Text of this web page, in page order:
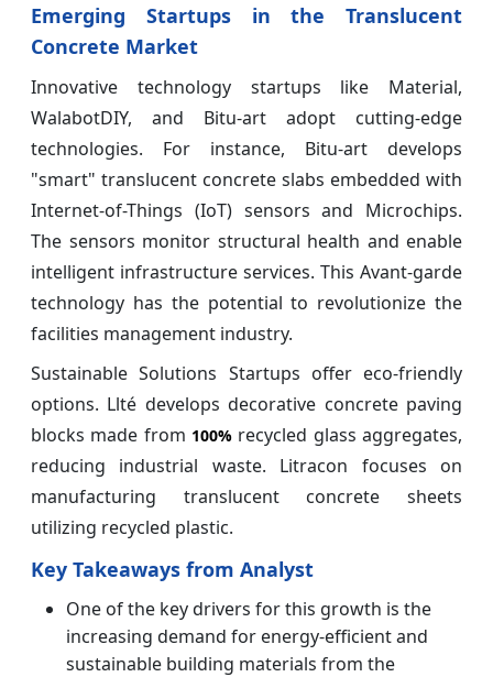
Emerging Startups in the Translucent
Concrete Market
Innovative technology startups like Material,
WalabotDIY, and Bitu-art adopt cutting-edge
technologies. For instance, Bitu-art develops
"smart" translucent concrete slabs embedded with
Internet-of-Things (IoT) sensors and Microchips.
The sensors monitor structural health and enable
intelligent infrastructure services. This Avant-garde
technology has the potential to revolutionize the
facilities management industry.
Sustainable Solutions Startups offer eco-friendly
options. Llté develops decorative concrete paving
blocks made from 100% recycled glass aggregates,
reducing industrial waste. Litracon focuses on
manufacturing translucent concrete sheets
utilizing recycled plastic.
Key Takeaways from Analyst
One of the key drivers for this growth is the
increasing demand for energy-efficient and
sustainable building materials from the